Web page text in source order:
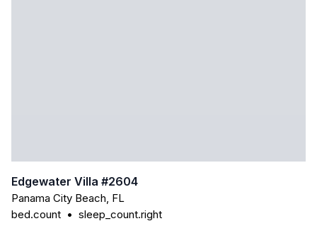
Edgewater Villa #2604
Panama City Beach, FL
bed.count • sleep_count.right